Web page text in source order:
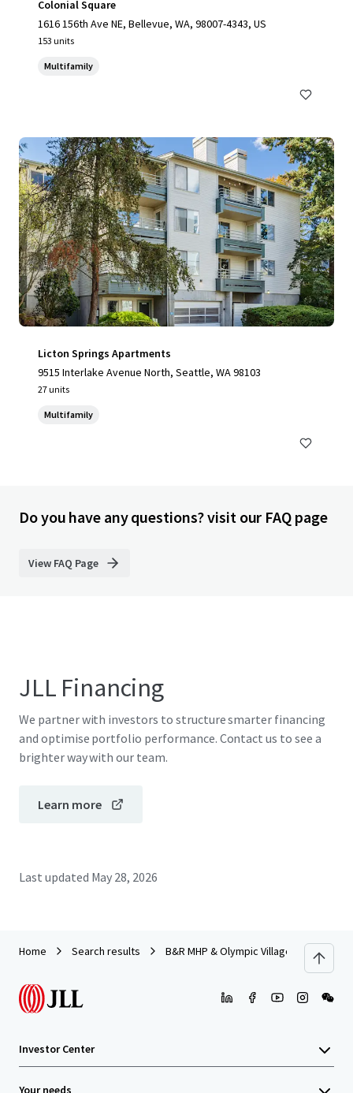
Colonial Square
1616 156th Ave NE, Bellevue, WA, 98007-4343, US
153 units
Multifamily
Licton Springs Apartments
9515 Interlake Avenue North, Seattle, WA 98103
27 units
Multifamily
Do you have any questions? visit our FAQ page
View FAQ Page
JLL Financing
We partner with investors to structure smarter financing
and optimise portfolio performance. Contact us to see a
brighter way with our team.
Learn more
Last updated May 28, 2026
Home Search results B&R MHP & Olympic Village MHP
Investor Center
Your needs